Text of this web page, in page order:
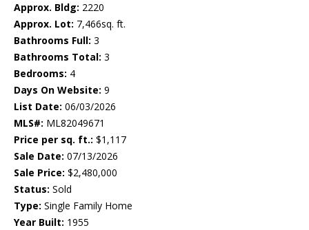
Approx. Bldg: 2220
Approx. Lot: 7,466sq. ft.
Bathrooms Full: 3
Bathrooms Total: 3
Bedrooms: 4
Days On Website: 9
List Date: 06/03/2026
MLS#: ML82049671
Price per sq. ft.: $1,117
Sale Date: 07/13/2026
Sale Price: $2,480,000
Status: Sold
Type: Single Family Home
Year Built: 1955